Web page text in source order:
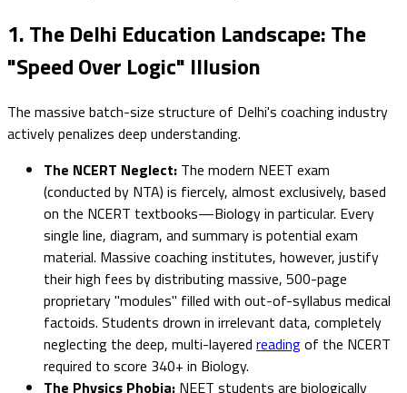
1. The Delhi Education Landscape: The
"Speed Over Logic" Illusion
The massive batch-size structure of Delhi's coaching industry
actively penalizes deep understanding.
The NCERT Neglect: The modern NEET exam
(conducted by NTA) is fiercely, almost exclusively, based
on the NCERT textbooks—Biology in particular. Every
single line, diagram, and summary is potential exam
material. Massive coaching institutes, however, justify
their high fees by distributing massive, 500-page
proprietary "modules" filled with out-of-syllabus medical
factoids. Students drown in irrelevant data, completely
neglecting the deep, multi-layered readingof the NCERT
required to score 340+ in Biology.
The Physics Phobia: NEET students are biologically